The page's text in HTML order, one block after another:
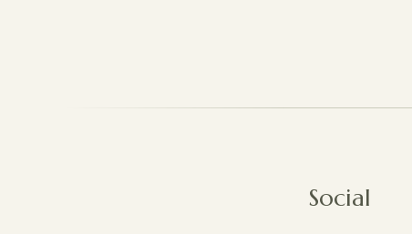
Social